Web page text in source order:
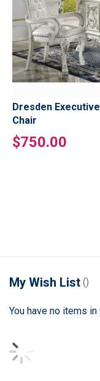
Dresden
Chair
$750.00
My Wish List
You have no items